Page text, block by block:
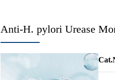
Anti-H. pylori Urease